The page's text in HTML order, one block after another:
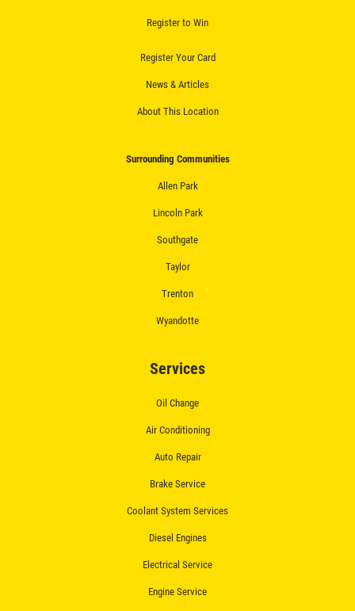
Register to Win
Register Your Card
News & Articles
About This Location
Surrounding Communities
Allen Park
Lincoln Park
Southgate
Taylor
Trenton
Wyandotte
Services
Oil Change
Air Conditioning
Auto Repair
Brake Service
Coolant System Services
Diesel Engines
Electrical Service
Engine Service